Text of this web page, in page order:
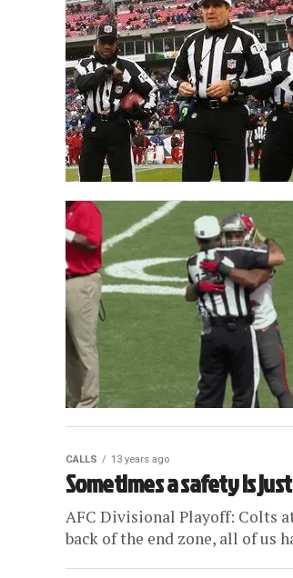
CALLS 13 years ago
Sometimes a safety is
AFC Divisional Playoff: Colts
back of the end zone, all of us